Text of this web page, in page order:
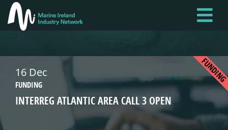
Skip
to
content
16 Dec
FUNDING
INTERREG ATLANTIC AREA CALL 3 OPEN